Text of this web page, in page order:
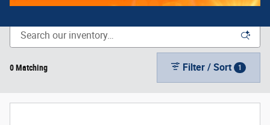
New Vehicle Inventory
0 Matching Filter / Sort 1